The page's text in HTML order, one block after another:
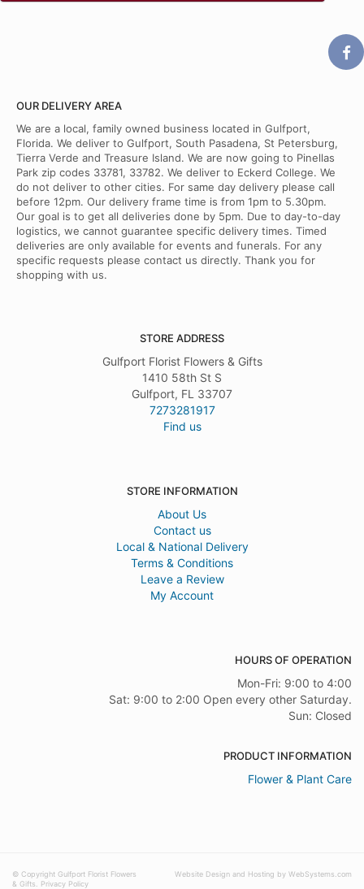
OUR DELIVERY AREA
We are a local, family owned business located in Gulfport,
Florida. We deliver to Gulfport, South Pasadena, St Petersburg,
Tierra Verde and Treasure Island. We are now going to Pinellas
Park zip codes 33781, 33782. We deliver to Eckerd College. We
do not deliver to other cities. For same day delivery please call
before 12pm. Our delivery frame time is from 1pm to 5.30pm.
Our goal is to get all deliveries done by 5pm. Due to day-to-day
logistics, we cannot guarantee specific delivery times. Timed
deliveries are only available for events and funerals. For any
specific requests please contact us directly. Thank you for
shopping with us.
STORE ADDRESS
Gulfport Florist Flowers & Gifts
1410 58th St S
Gulfport, FL 33707
7273281917
Find us
STORE INFORMATION
About Us
Contact us
Local & National Delivery
Terms & Conditions
Leave a Review
My Account
HOURS OF OPERATION
Mon-Fri: 9:00 to 4:00
Sat: 9:00 to 2:00 Open every other Saturday.
Sun: Closed
PRODUCT INFORMATION
Flower & Plant Care
© Copyright Gulfport Florist Flowers
& Gifts. Privacy Policy
Website Design and Hosting by WebSystems.com